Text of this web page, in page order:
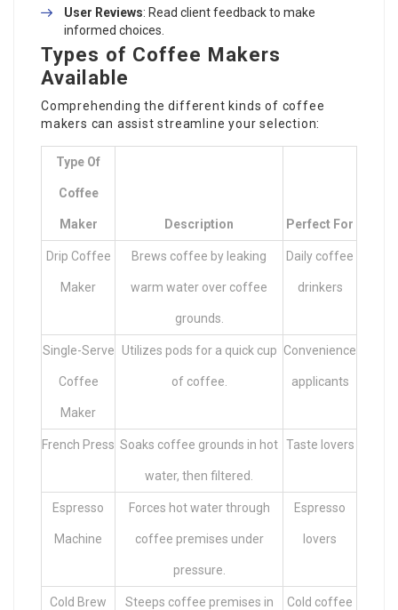
User Reviews: Read client feedback to make
informed choices.
Types of Coffee Makers
Available
Comprehending the different kinds of coffee
makers can assist streamline your selection:
Type Of
Coffee
Maker Description Perfect For
Drip Coffee
Maker
Brews coffee by leaking
warm water over coffee
grounds.
Daily coffee
drinkers
Single-Serve
Coffee
Maker
Utilizes pods for a quick cup
of coffee.
Convenience
applicants
French Press Soaks coffee grounds in hot
water, then filtered.
Taste lovers
Espresso
Machine
Forces hot water through
coffee premises under
pressure.
Espresso
lovers
Cold Brew Steeps coffee premises in Cold coffee